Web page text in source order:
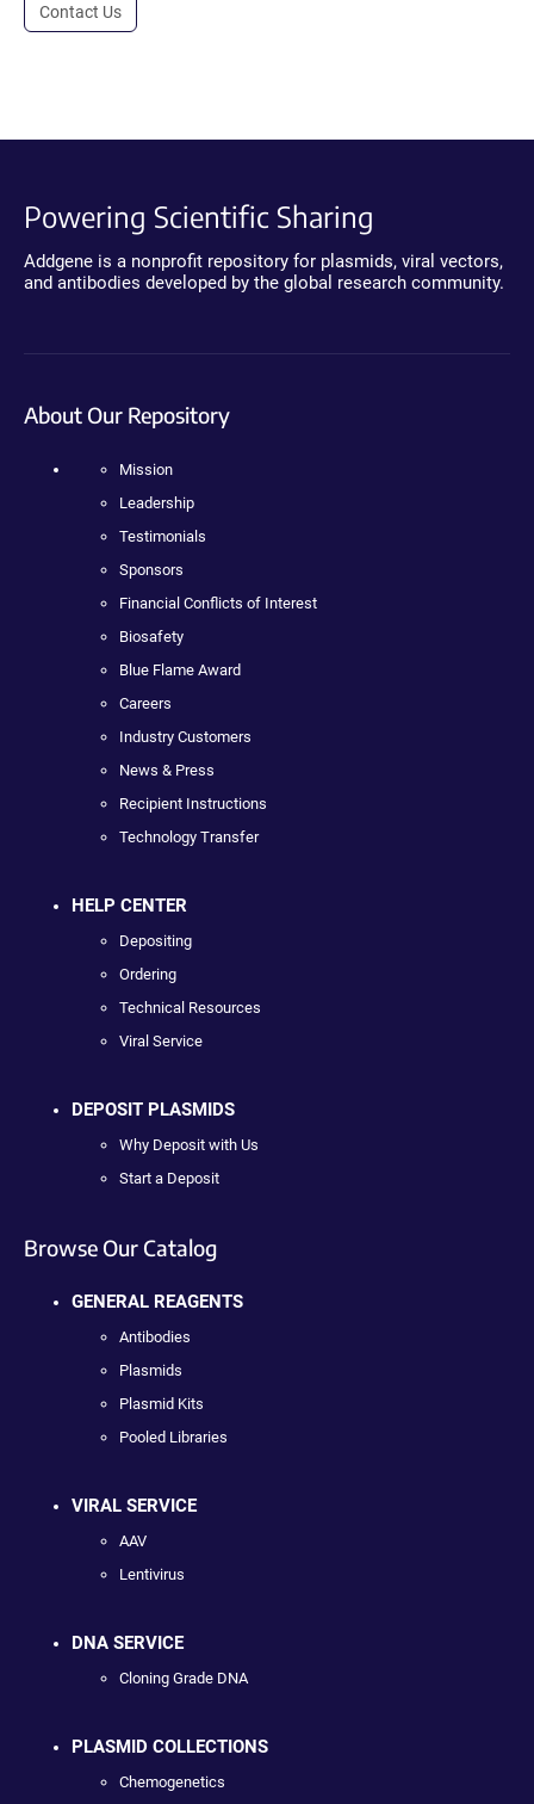
Contact Us
Powering Scientific Sharing
Addgene is a nonprofit repository for plasmids, viral vectors,
and antibodies developed by the global research community.
About Our Repository
Mission
Leadership
Testimonials
Sponsors
Financial Conflicts of Interest
Biosafety
Blue Flame Award
Careers
Industry Customers
News & Press
Recipient Instructions
Technology Transfer
HELP CENTER
Depositing
Ordering
Technical Resources
Viral Service
DEPOSIT PLASMIDS
Why Deposit with Us
Start a Deposit
Browse Our Catalog
GENERAL REAGENTS
Antibodies
Plasmids
Plasmid Kits
Pooled Libraries
VIRAL SERVICE
AAV
Lentivirus
DNA SERVICE
Cloning Grade DNA
PLASMID COLLECTIONS
Chemogenetics